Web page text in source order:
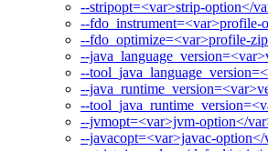
--stripopt=<var>strip-option</
--fdo_instrument=<var>profile-
--fdo_optimize=<var>profile-
--
--
--
--
--jvmopt=<var>jvm-option</
--javacopt=<var>javac-option</